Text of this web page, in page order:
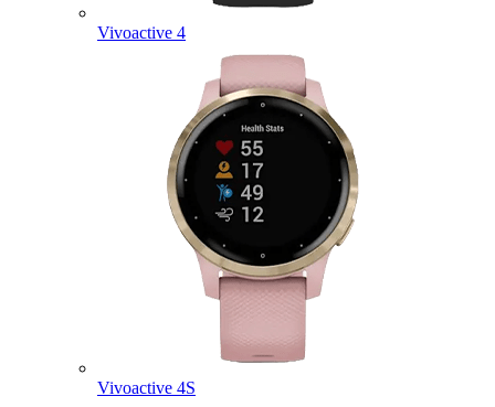
Vivoactive 4
Vivoactive 4S